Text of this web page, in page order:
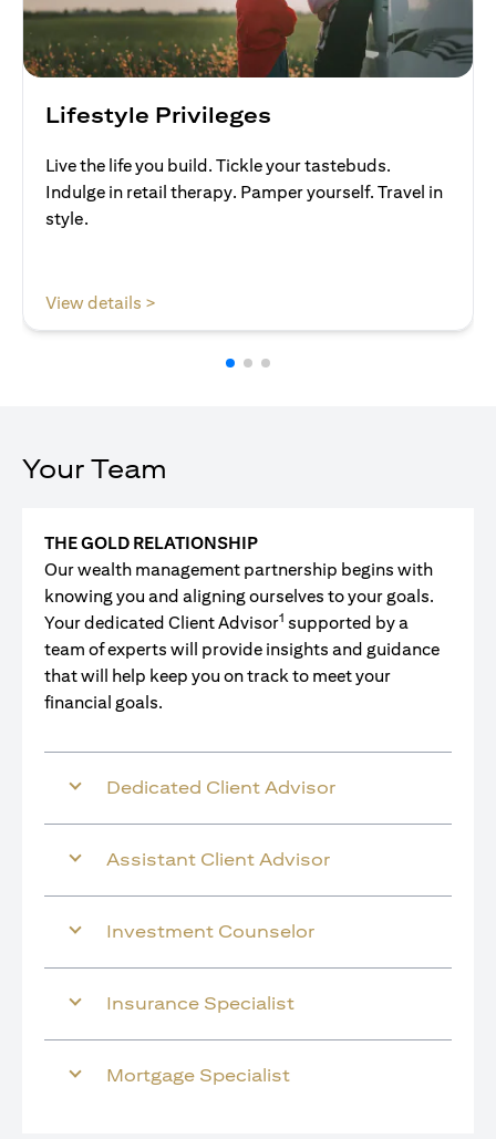
Lifestyle Privileges
Live the life you build. Tickle your tastebuds.
Indulge in retail therapy. Pamper yourself. Travel in
style.
View details >
Your Team
THE GOLD RELATIONSHIP
Our wealth management partnership begins with
knowing you and aligning ourselves to your goals.
Your dedicated Client Advisor1 supported by a
team of experts will provide insights and guidance
that will help keep you on track to meet your
financial goals.
Dedicated Client Advisor
Assistant Client Advisor
Investment Counselor
Insurance Specialist
Mortgage Specialist